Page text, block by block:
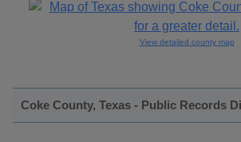
View detailed county map
Coke County, Texas - Public Records